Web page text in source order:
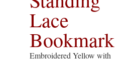
Lace
Bookmark
Embroidered Yellow with